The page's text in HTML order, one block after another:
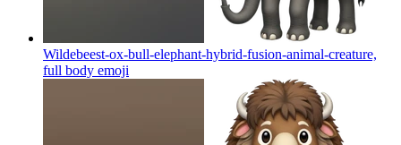
Wildebeest-ox-bull-elephant-hybrid-fusion-animal-creature,
full body emoji